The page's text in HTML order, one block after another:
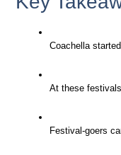
Coachella
At these
Festival-goers